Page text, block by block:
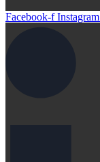
Facebook-f Instagram